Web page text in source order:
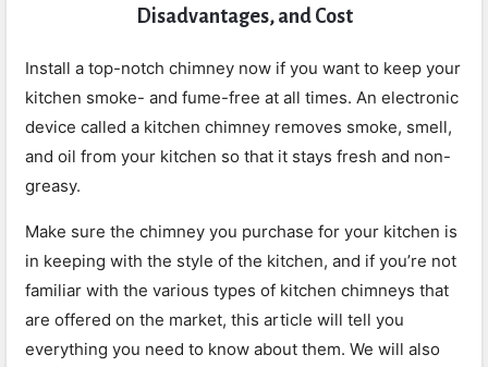
Articles
Disadvantages, and Cost
Install a top-notch chimney now if you want to keep your
kitchen smoke- and fume-free at all times. An electronic
device called a kitchen chimney removes smoke, smell,
and oil from your kitchen so that it stays fresh and non-
greasy.
Make sure the chimney you purchase for your kitchen is
in keeping with the style of the kitchen, and if you’re not
familiar with the various types of kitchen chimneys that
are offered on the market, this article will tell you
everything you need to know about them. We will also